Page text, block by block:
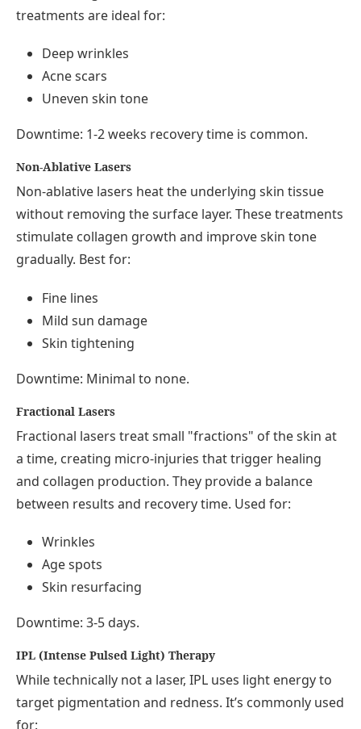
treatments are ideal for:
Deep wrinkles
Acne scars
Uneven skin tone
Downtime: 1-2 weeks recovery time is common.
Non-Ablative Lasers
Non-ablative lasers heat the underlying skin tissue
without removing the surface layer. These treatments
stimulate collagen growth and improve skin tone
gradually. Best for:
Fine lines
Mild sun damage
Skin tightening
Downtime: Minimal to none.
Fractional Lasers
Fractional lasers treat small "fractions" of the skin at
a time, creating micro-injuries that trigger healing
and collagen production. They provide a balance
between results and recovery time. Used for:
Wrinkles
Age spots
Skin resurfacing
Downtime: 3-5 days.
IPL (Intense Pulsed Light) Therapy
While technically not a laser, IPL uses light energy to
target pigmentation and redness. It’s commonly used
for: